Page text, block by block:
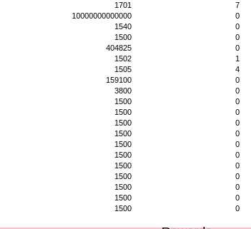
1701 7
10000000000000 0
1540 0
1500 0
404825 0
1502 1
1505 4
159100 0
3800 0
1500 0
1500 0
1500 0
1500 0
1500 0
1500 0
1500 0
1500 0
1500 0
1500 0
1500 0